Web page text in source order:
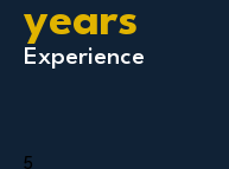
years
Experience
5